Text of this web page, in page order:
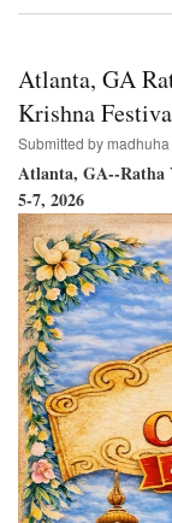
-
Ratha
Yatra
&
Hare
July
18,
2026
Atlanta, GA
Krishna
Submitted by madhuha
Atlanta, GA--Ratha
5-7, 2026